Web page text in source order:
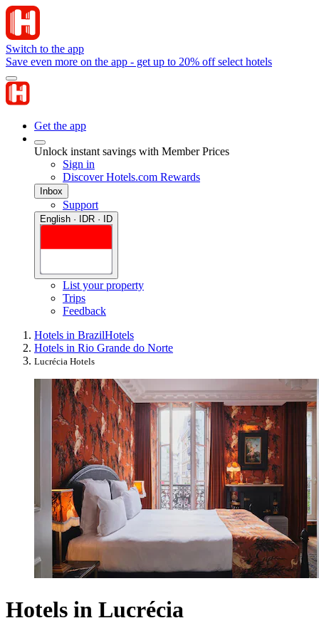
Switch to the app
Save even more on the app - get up to 20% off select hotels
Get the app
Unlock instant savings with Member Prices
Sign in
Discover Hotels.com Rewards
Inbox
Support
English · IDR · ID
List your property
Trips
Feedback
Hotels in BrazilHotels
Hotels in Rio Grande do Norte
Lucrécia Hotels
Hotels in Lucrécia